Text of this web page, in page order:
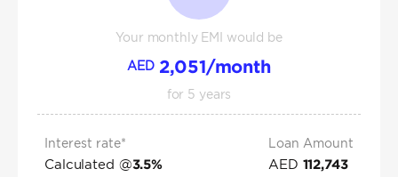
Your monthly EMI would be
AED 2,051/month
for 5 years
Interest rate*
Calculated @3.5%
Loan Amount
AED 112,743